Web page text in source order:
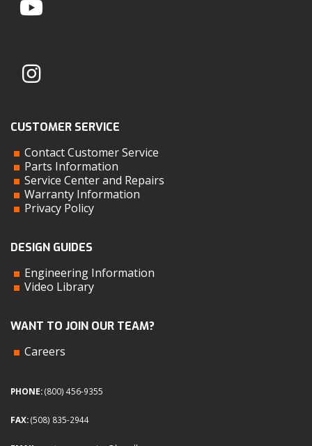
CUSTOMER SERVICE
Contact Customer Service
Parts Information
Service Center and Repairs
Warranty Information
Privacy Policy
DESIGN GUIDES
Engineering Information
Video Library
WANT TO JOIN OUR TEAM?
Careers
PHONE:(800) 456-9355
FAX:(508) 835-2944